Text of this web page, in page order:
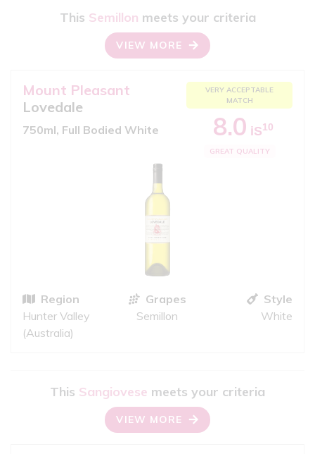
This Semillon meets your criteria
VIEW MORE
Mount Pleasant
Lovedale
750ml, Full Bodied White
VERY ACCEPTABLE
MATCH
8.0 iS10
GREAT QUALITY
Region
Hunter Valley
(Australia)
Grapes
Semillon
Style
White
This Sangiovese meets your criteria
VIEW MORE